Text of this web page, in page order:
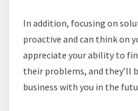
In addition, focusing on
proactive and can think on
appreciate your ability to
their problems, and they’ll
business with you in the